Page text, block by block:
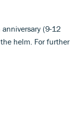
(9-12
helm. For further